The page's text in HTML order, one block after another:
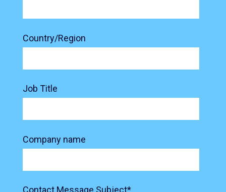
Country/Region
Job Title
Company name
Contact Message Subject*